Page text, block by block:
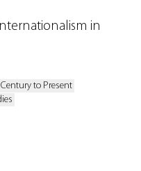
in
to Present